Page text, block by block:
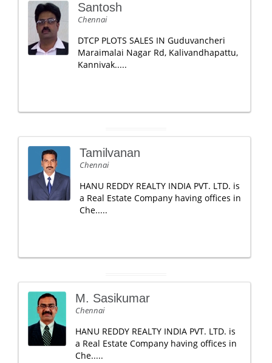
Santosh
Chennai
DTCP PLOTS SALES IN Guduvancheri
Maraimalai Nagar Rd, Kalivandhapattu,
Kannivak.....
Tamilvanan
Chennai
HANU REDDY REALTY INDIA PVT. LTD. is
a Real Estate Company having offices in
Che.....
M. Sasikumar
Chennai
HANU REDDY REALTY INDIA PVT. LTD. is
a Real Estate Company having offices in
Che.....